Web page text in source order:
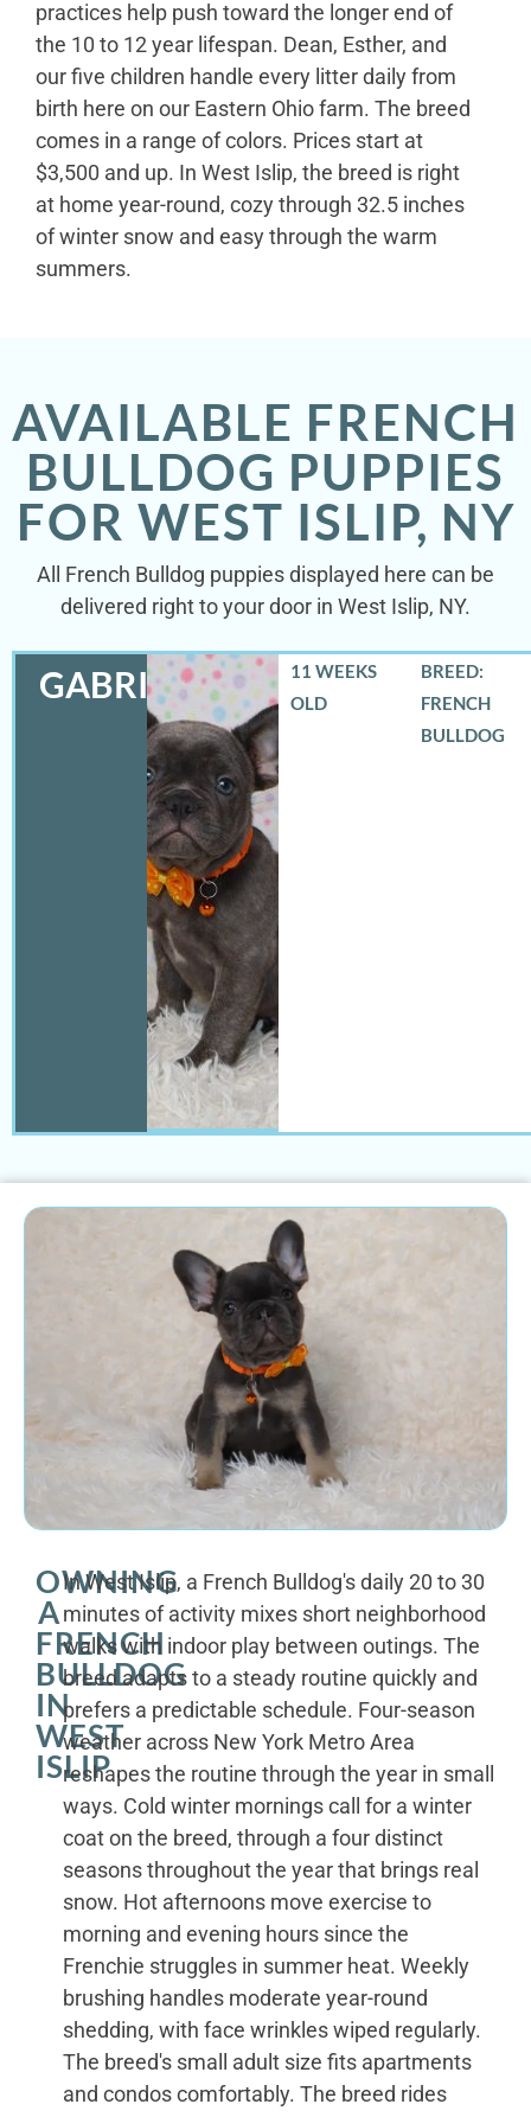
practices help push toward the longer end of
the 10 to 12 year lifespan. Dean, Esther, and
our five children handle every litter daily from
birth here on our Eastern Ohio farm. The breed
comes in a range of colors. Prices start at
$3,500 and up. In West Islip, the breed is right
at home year-round, cozy through 32.5 inches
of winter snow and easy through the warm
summers.
AVAILABLE FRENCH
BULLDOG PUPPIES
FOR WEST ISLIP, NY
All French Bulldog puppies displayed here can be
delivered right to your door in West Islip, NY.
GABRIEL
11 WEEKS
OLD
BREED:
FRENCH
BULLDOG
OWNING
A
FRENCH
BULLDOG
IN
WEST
ISLIP
In West Islip, a French Bulldog's daily 20 to 30
minutes of activity mixes short neighborhood
walks with indoor play between outings. The
breed adapts to a steady routine quickly and
prefers a predictable schedule. Four-season
weather across New York Metro Area
reshapes the routine through the year in small
ways. Cold winter mornings call for a winter
coat on the breed, through a four distinct
seasons throughout the year that brings real
snow. Hot afternoons move exercise to
morning and evening hours since the
Frenchie struggles in summer heat. Weekly
brushing handles moderate year-round
shedding, with face wrinkles wiped regularly.
The breed's small adult size fits apartments
and condos comfortably. The breed rides